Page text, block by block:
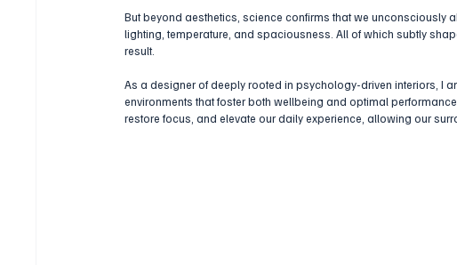
But beyond aesthetics, science confirms that we unconsciously
lighting, temperature, and spaciousness. All of which subtly
result.
As a designer of deeply rooted in psychology-driven interiors, I
environments that foster both wellbeing and optimal
restore focus, and elevate our daily experience, allowing our